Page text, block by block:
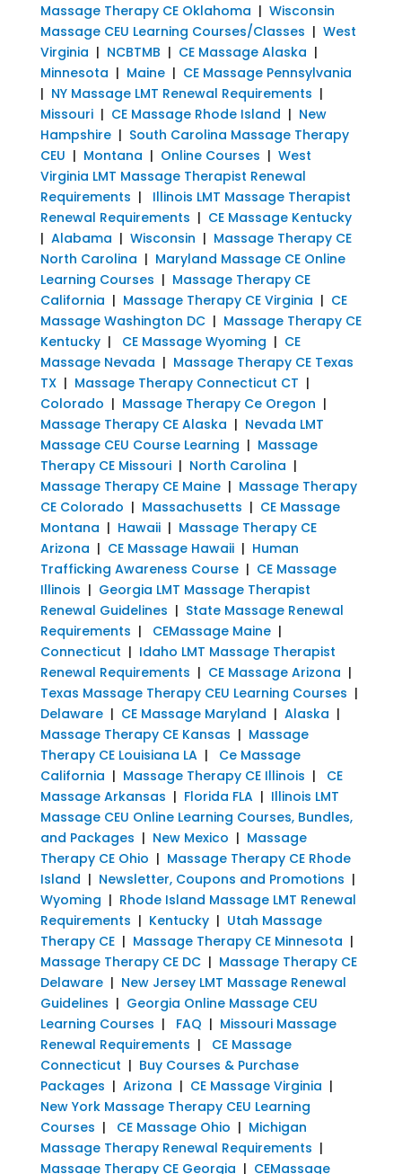
Massage Therapy CE Oklahoma | Wisconsin
Massage CEU Learning Courses/Classes | West
Virginia | NCBTMB | CE Massage Alaska |
Minnesota | Maine| CE Massage Pennsylvania
| NY Massage LMT Renewal Requirements |
Missouri| CE Massage Rhode Island | New
Hampshire| South Carolina Massage Therapy
CEU | Montana | Online Courses | West
Virginia LMT Massage Therapist Renewal
Requirements | Illinois LMT Massage Therapist
Renewal Requirements | CE Massage Kentucky
| Alabama | Wisconsin | Massage Therapy CE
North Carolina | Maryland Massage CE Online
Learning Courses | Massage Therapy CE
California | Massage Therapy CE Virginia | CE
Massage Washington DC| Massage Therapy CE
Kentucky| CE Massage Wyoming | CE
Massage Nevada | Massage Therapy CE Texas
TX| Massage Therapy Connecticut CT |
Colorado | Massage Therapy Ce Oregon |
Massage Therapy CE Alaska | Nevada LMT
Massage CEU Course Learning | Massage
Therapy CE Missouri| North Carolina |
Massage Therapy CE Maine| Massage Therapy
CE Colorado | Massachusetts | CE Massage
Montana | Hawaii| Massage Therapy CE
Arizona | CE Massage Hawaii| Human
Trafficking Awareness Course| CE Massage
Illinois | Georgia LMT Massage Therapist
Renewal Guidelines | State Massage Renewal
Requirements | CEMassage Maine|
Connecticut | Idaho LMT Massage Therapist
Renewal Requirements | CE Massage Arizona |
Texas Massage Therapy CEU Learning Courses |
Delaware| CE Massage Maryland | Alaska |
Massage Therapy CE Kansas | Massage
Therapy CE Louisiana LA| Ce Massage
California | Massage Therapy CE Illinois | CE
Massage Arkansas | Florida FLA| Illinois LMT
Massage CEU Online Learning Courses, Bundles,
and Packages | New Mexico | Massage
Therapy CE Ohio | Massage Therapy CE Rhode
Island | Newsletter, Coupons and Promotions |
Wyoming | Rhode Island Massage LMT Renewal
Requirements | Kentucky| Utah Massage
Therapy CE| Massage Therapy CE Minnesota |
Massage Therapy CE DC| Massage Therapy CE
Delaware| New Jersey LMT Massage Renewal
Guidelines | Georgia Online Massage CEU
Learning Courses | FAQ | Missouri Massage
Renewal Requirements |
CE Massage
Connecticut | Buy Courses & Purchase
Packages | Arizona | CE Massage Virginia |
New York Massage Therapy CEU Learning
Courses | CE Massage Ohio | Michigan
Massage Therapy Renewal Requirements |
Massage Therapy CE Georgia | CEMassage